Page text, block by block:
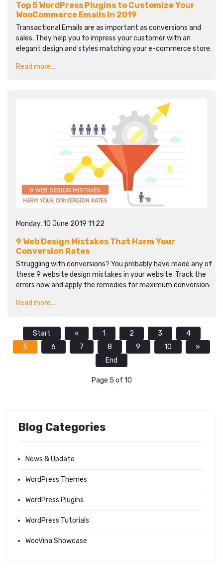
Top 5 WordPress Plugins to Customize Your
WooCommerce Emails In 2019
Transactional Emails are as important as conversions and
sales. They help you to impress your customer with an
elegant design and styles matching your e-commerce store.
Read more...
Monday, 10 June 2019 11:22
9 Web Design Mistakes That Harm Your
Conversion Rates
Struggling with conversions? You probably have made any of
these 9 website design mistakes in your website. Track the
errors now and apply the remedies for maximum conversion.
Read more...
Start « 1 2 3
4
5
6 7 8 9 10
»
End
Page 5 of 10
Blog Categories
News & Update
WordPress Themes
WordPress Plugins
WordPress Tutorials
WooVina Showcase